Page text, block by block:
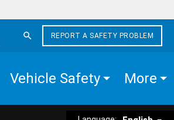
REPORT A SAFETY PROBLEM
Vehicle Safety More